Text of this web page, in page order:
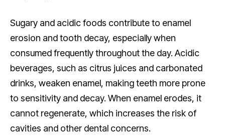
Sugary and acidic foods contribute to enamel
erosion and tooth decay, especially when
consumed frequently throughout the day. Acidic
beverages, such as citrus juices and carbonated
drinks, weaken enamel, making teeth more prone
to sensitivity and decay. When enamel erodes, it
cannot regenerate, which increases the risk of
cavities and other dental concerns.